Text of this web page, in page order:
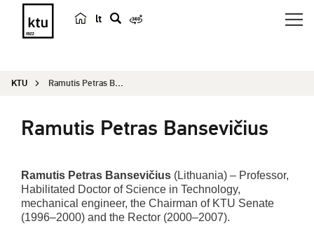
lt
r
h
KTU Ramutis Petras Bansevičius
Ramutis Petras Bansevičius
Ramutis Petras Bansevičius (Lithuania) – Professor,
Habilitated Doctor of Science in Technology,
mechanical engineer, the Chairman of KTU Senate
(1996–2000) and the Rector (2000–2007).